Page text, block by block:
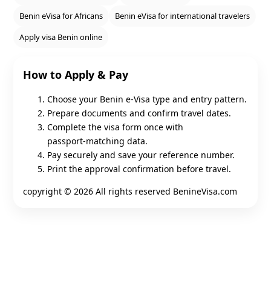
Benin eVisa for Africans
Benin eVisa for international travelers
Apply visa Benin online
How to Apply & Pay
Choose your Benin e‑Visa type and entry pattern.
Prepare documents and confirm travel dates.
Complete the visa form once with
passport‑matching data.
Pay securely and save your reference number.
Print the approval confirmation before travel.
copyright © 2026 All rights reserved BenineVisa.com